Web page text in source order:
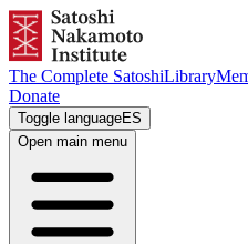
The Complete SatoshiLibrary
Donate
Toggle languageES
Open main menu